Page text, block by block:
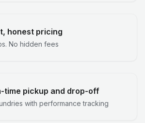
honest pricing
No hidden fees
time pickup and drop-off
with performance tracking